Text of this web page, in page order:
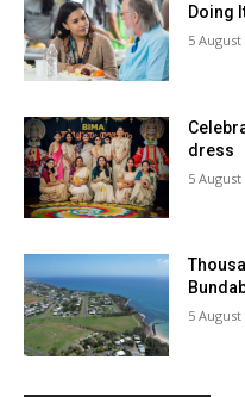
Doing
5 August
dress
5 August
5 August